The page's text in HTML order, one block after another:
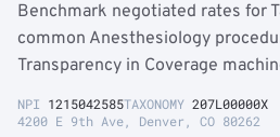
Benchmark negotiated rates for
common Anesthesiology
Transparency in Coverage
NPI 1215042585TAXONOMY 207L00000X
4200 E 9th Ave, Denver, CO 80262